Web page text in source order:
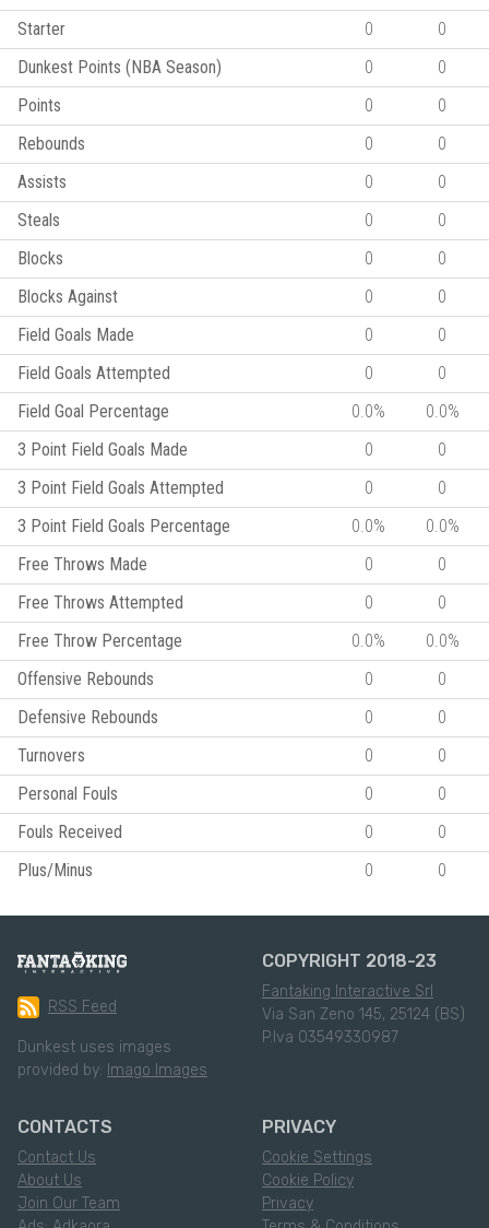
Starter
0
0
Dunkest Points (NBA Season)
0
0
Points
0
0
Rebounds
0
0
Assists
0
0
Steals
0
0
Blocks
0
0
Blocks Against
0
0
Field Goals Made
0
0
Field Goals Attempted
0
0
Field Goal Percentage
0.0%
0.0%
3 Point Field Goals Made
0
0
3 Point Field Goals Attempted
0
0
3 Point Field Goals Percentage
0.0%
0.0%
Free Throws Made
0
0
Free Throws Attempted
0
0
Free Throw Percentage
0.0%
0.0%
Offensive Rebounds
0
0
Defensive Rebounds
0
0
Turnovers
0
0
Personal Fouls
0
0
Fouls Received
0
0
Plus/Minus
0 0
RSS Feed
Dunkest uses images
provided by: Imago Images
COPYRIGHT 2018-23
Fantaking Interactive Srl
Via San Zeno 145, 25124 (BS)
P.Iva 03549330987
CONTACTS
Contact Us
About Us
Join Our Team
PRIVACY
Cookie Settings
Cookie Policy
Privacy